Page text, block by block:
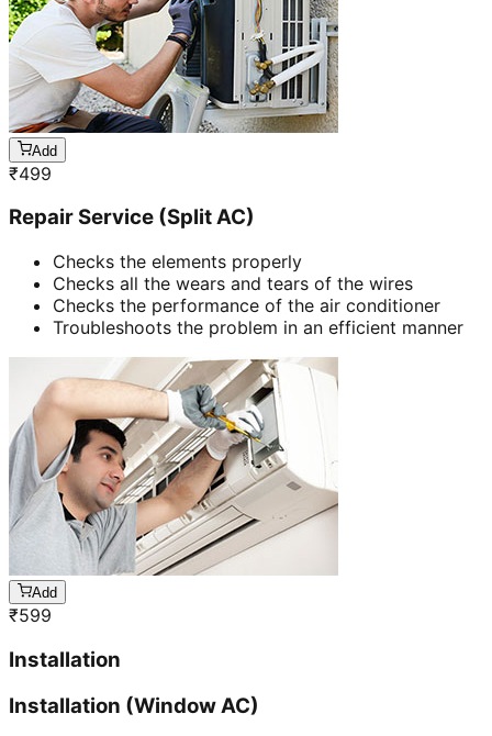
Add
₹499
Repair Service (Split AC)
Checks the elements properly
Checks all the wears and tears of the wires
Checks the performance of the air conditioner
Troubleshoots the problem in an efficient manner
Add
₹599
Installation
Installation (Window AC)